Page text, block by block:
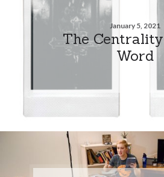
January 5, 2021
The
Word